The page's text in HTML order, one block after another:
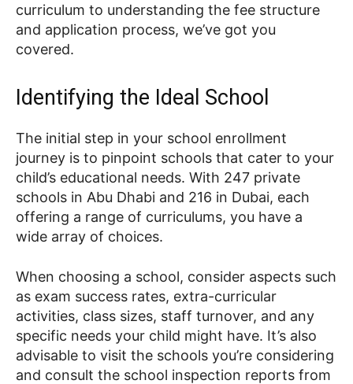
curriculum to understanding the fee structure
and application process, we’ve got you
covered.
Identifying the Ideal School
The initial step in your school enrollment
journey is to pinpoint schools that cater to your
child’s educational needs. With 247 private
schools in Abu Dhabi and 216 in Dubai, each
offering a range of curriculums, you have a
wide array of choices.
When choosing a school, consider aspects such
as exam success rates, extra-curricular
activities, class sizes, staff turnover, and any
specific needs your child might have. It’s also
advisable to visit the schools you’re considering
and consult the school inspection reports from